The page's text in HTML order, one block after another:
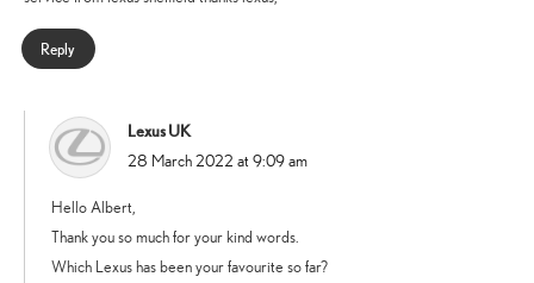
Reply
Lexus UK
28 March 2022 at 9:09 am
Hello Albert,
Thank you so much for your kind words.
Which Lexus has been your favourite so far?